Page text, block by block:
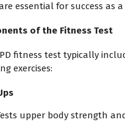
essential for success as
of the Fitness Test
fitness test typically
exercises:
upper body strength